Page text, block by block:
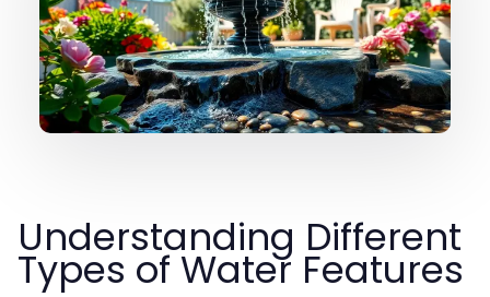
Understanding Different
Types of Water Features